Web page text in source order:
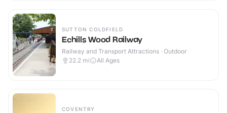
SUTTON COLDFIELD
Echills Wood Railway
Railway and Transport Attractions · Outdoor
22.2 mi All Ages
COVENTRY